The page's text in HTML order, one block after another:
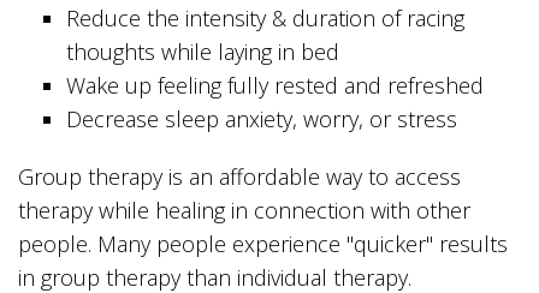
Reduce the intensity & duration of racing
thoughts while laying in bed
Wake up feeling fully rested and refreshed
Decrease sleep anxiety, worry, or stress
Group therapy is an affordable way to access
therapy while healing in connection with other
people. Many people experience "quicker" results
in group therapy than individual therapy.